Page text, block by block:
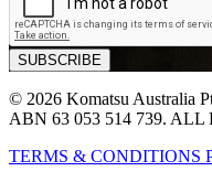
© 2026 Komatsu Australia
ABN 63 053 514 739. ALL
TERMS & CONDITIONS